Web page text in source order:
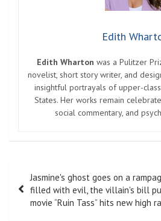
Edith
Edith Wharton was a Pulitzer
novelist, short story writer, and
insightful portrayals of upper-
States. Her works remain
social commentary, and
navigation
Jasmine's ghost goes on a
filled with evil, the villain's bill
movie “Ruin Tass” hits new high